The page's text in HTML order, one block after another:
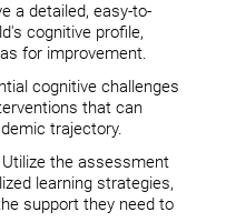
a detailed, easy-to-
cognitive profile,
for improvement.
cognitive challenges
that can
trajectory.
Utilize the assessment
learning strategies,
support they need to